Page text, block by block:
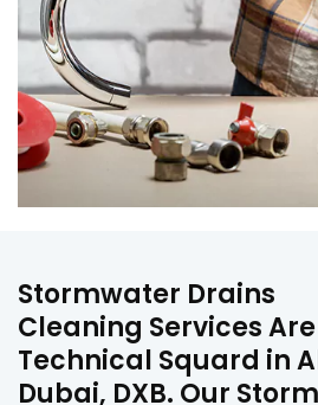
Stormwater Drains
Cleaning Services
Technical Squard in
Dubai, DXB. Our